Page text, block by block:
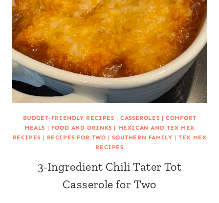
BUDGET-FRIENDLY RECIPES |CASSEROLES |COMFORT
MEALS | FOOD AND DRINKS | MEXICAN AND TEX MEX
RECIPES | RECIPES FOR TWO |SOUTHERN FAMILY |TEX MEX
RECIPES
3-Ingredient Chili Tater Tot
Casserole for Two